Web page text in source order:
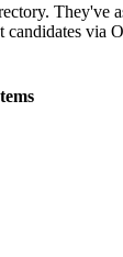
They've
via